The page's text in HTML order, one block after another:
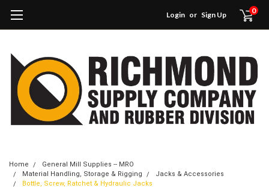
Login or Sign Up 0
Home
General Mill Supplies -- MRO
Material Handling, Storage & Rigging
Jacks & Accessories
Bottle, Screw, Ratchet & Hydraulic Jacks